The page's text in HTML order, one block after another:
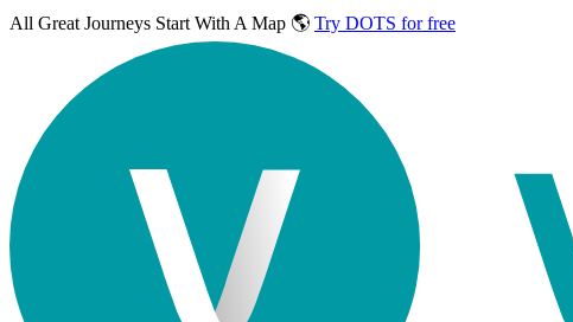
All Great Journeys Start With A Map 🌎 Try DOTS for free